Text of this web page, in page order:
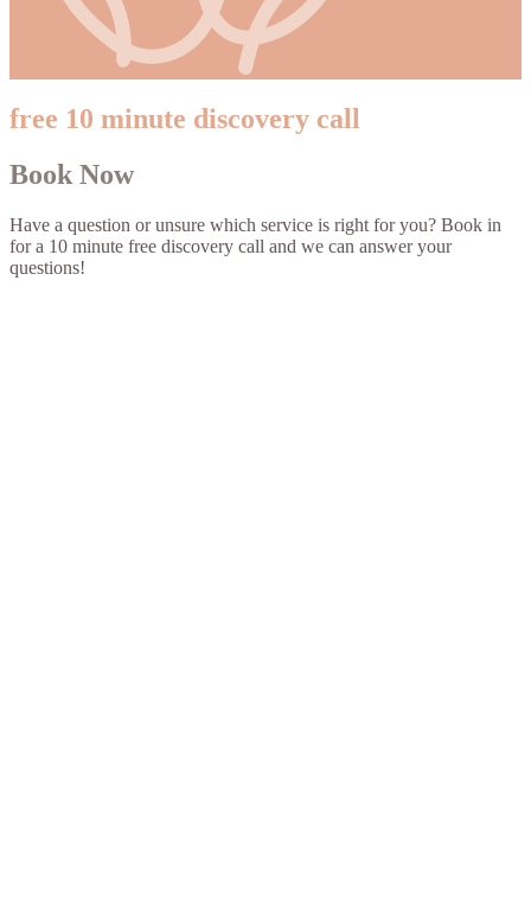
free 10 minute discovery call
Book Now
Have a question or unsure which service is right for you? Book in
for a 10 minute free discovery call and we can answer your
questions!